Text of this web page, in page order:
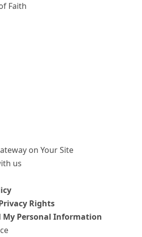
Faith
on Your Site
us
Rights
My Personal Information